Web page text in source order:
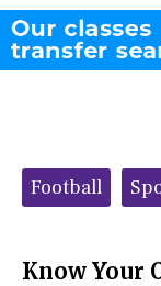
Categories:
Football
Know Your